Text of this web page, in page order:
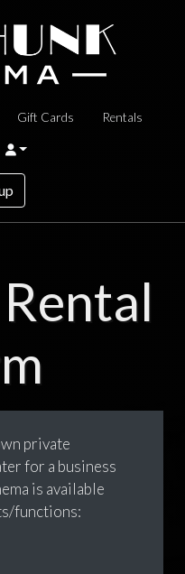
Gift Cards Rentals
private
for a business
is available
functions: